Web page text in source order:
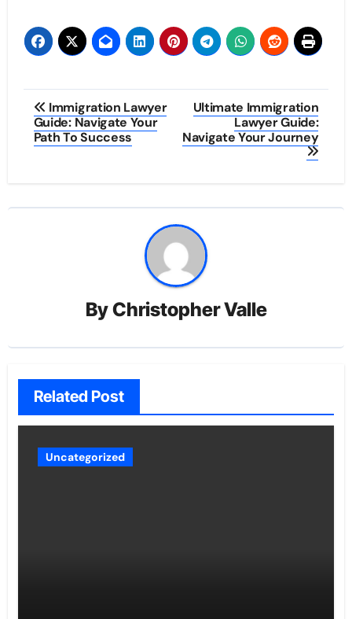
Post
navigation
Immigration Lawyer
Guide: Navigate Your
Path To Success
Ultimate Immigration
Lawyer Guide:
Navigate Your Journey
ByChristopher Valle
Related Post
Uncategorized